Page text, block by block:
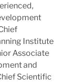
Institute
Associate
and
Scientific